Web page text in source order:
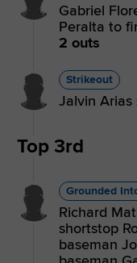
Gabriel
Peralta to
2 outs
Strikeout
Jalvin Arias
Top 3rd
Grounded
Richard
shortstop
baseman